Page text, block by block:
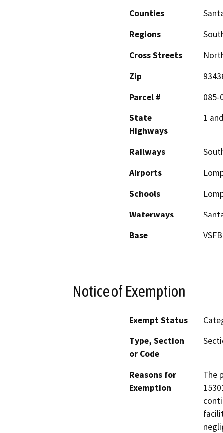
Counties
Regions
Cross Streets
Zip
Parcel #
085-
State
Highways
1
Railways
Airports
Schools
Waterways
Base
VSFB
Notice of Exemption
Exempt Status
Type, Section
or Code
Reasons for
Exemption
The